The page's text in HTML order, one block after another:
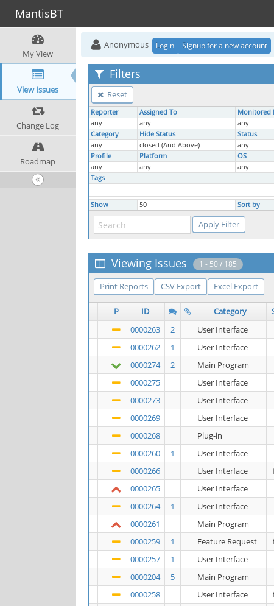
MantisBT
My View
View Issues
Change Log
Roadmap
Anonymous Login Signup for a new account
Filters
Reset
Reporter Assigned To Monitored
any
any any
Category
Hide Status Status
any
closed (And Above) any
Profile
Platform OS
any
any any
Tags
Show 50 Sort by
Viewing Issues 1 - 50 / 185
Print Reports CSV Export Excel Export
P ID Category
0000263
2 User Interface
0000262
1 User Interface
0000274
2 Main Program
0000275
User Interface
0000273
User Interface
0000269
User Interface
0000268
Plug-in
0000260
1 User Interface
0000266
User Interface
0000265
User Interface
0000264
1 User Interface
0000261
Main Program
0000259
1 Feature Request
0000257
1 User Interface
0000204
5 Main Program
0000258
User Interface